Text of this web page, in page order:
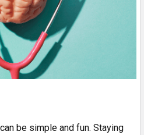
be simple and fun. Staying